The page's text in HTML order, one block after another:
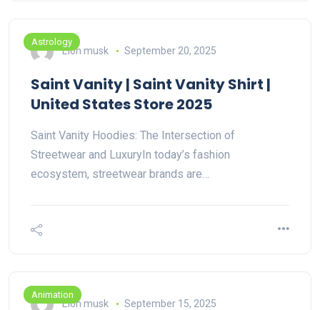
Astrology
Elon musk September 20, 2025
Saint Vanity | Saint Vanity Shirt |
United States Store 2025
Saint Vanity Hoodies: The Intersection of
Streetwear and LuxuryIn today’s fashion
ecosystem, streetwear brands are…
Animation
Elon musk September 15, 2025